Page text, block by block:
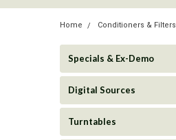
Home Conditioners & Filters
Specials & Ex-Demo
Digital Sources
Turntables